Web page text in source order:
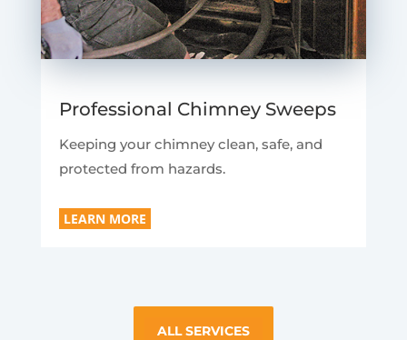
Professional Chimney Sweeps
Keeping your chimney clean, safe, and
protected from hazards.
LEARN MORE
ALL SERVICES